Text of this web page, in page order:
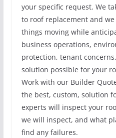
your specific request. We
to roof replacement and
things moving while
business operations,
protection, tenant
solution possible for your
Work with our Builder
the best, custom, solution
experts will inspect your
we will inspect, and what
find any failures.